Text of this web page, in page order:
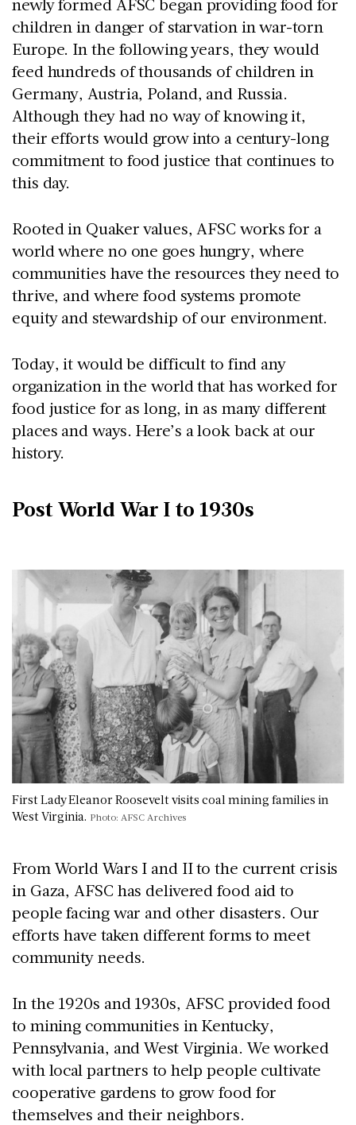
newly formed AFSC began providing food for
children in danger of starvation in war-torn
Europe. In the following years, they would
feed hundreds of thousands of children in
Germany, Austria, Poland, and Russia.
Although they had no way of knowing it,
their efforts would grow into a century-long
commitment to food justice that continues to
this day.
Rooted in Quaker values, AFSC works for a
world where no one goes hungry, where
communities have the resources they need to
thrive, and where food systems promote
equity and stewardship of our environment.
Today, it would be difficult to find any
organization in the world that has worked for
food justice for as long, in as many different
places and ways. Here’s a look back at our
history.
Post World War I to 1930s
First Lady Eleanor Roosevelt visits coal mining families in
West Virginia. Photo: AFSC Archives
From World Wars I and II to the current crisis
in Gaza, AFSC has delivered food aid to
people facing war and other disasters. Our
efforts have taken different forms to meet
community needs.
In the 1920s and 1930s, AFSC provided food
to mining communities in Kentucky,
Pennsylvania, and West Virginia. We worked
with local partners to help people cultivate
cooperative gardens to grow food for
themselves and their neighbors.